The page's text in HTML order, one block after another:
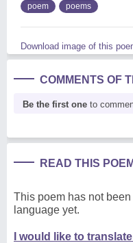
poem poems
Download image of this
COMMENTS OF
Be the first one to
READ THIS
This poem has not
language yet.
I would like to